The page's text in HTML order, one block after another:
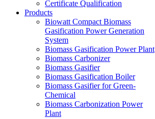
Certificate Qualification
Products
Biowatt Compact Biomass
Gasification Power Generation
System
Biomass Gasification Power Plant
Biomass Carbonizer
Biomass Gasifier
Biomass Gasification Boiler
Biomass Gasifier for Green-
Chemical
Biomass Carbonization Power
Plant